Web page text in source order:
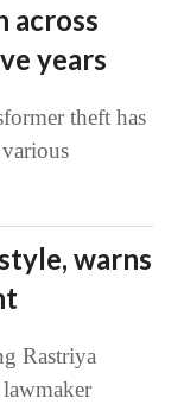
across
years
theft has
warns
Rastriya